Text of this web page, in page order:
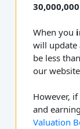
30,000,000
When you
will update
be less
our
However,
and
Valuation